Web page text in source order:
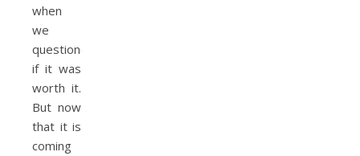
when
we
questioned
if it was
worth it.
But now
that it is
coming